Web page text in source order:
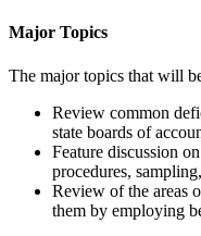
Major Topics
The major topics that will
Review common
state boards of
Feature discussion
procedures,
Review of the areas
them by employing